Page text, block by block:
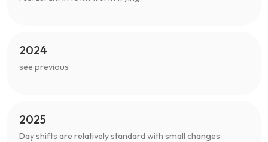
2024
see previous
2025
Day shifts are relatively standard with small changes